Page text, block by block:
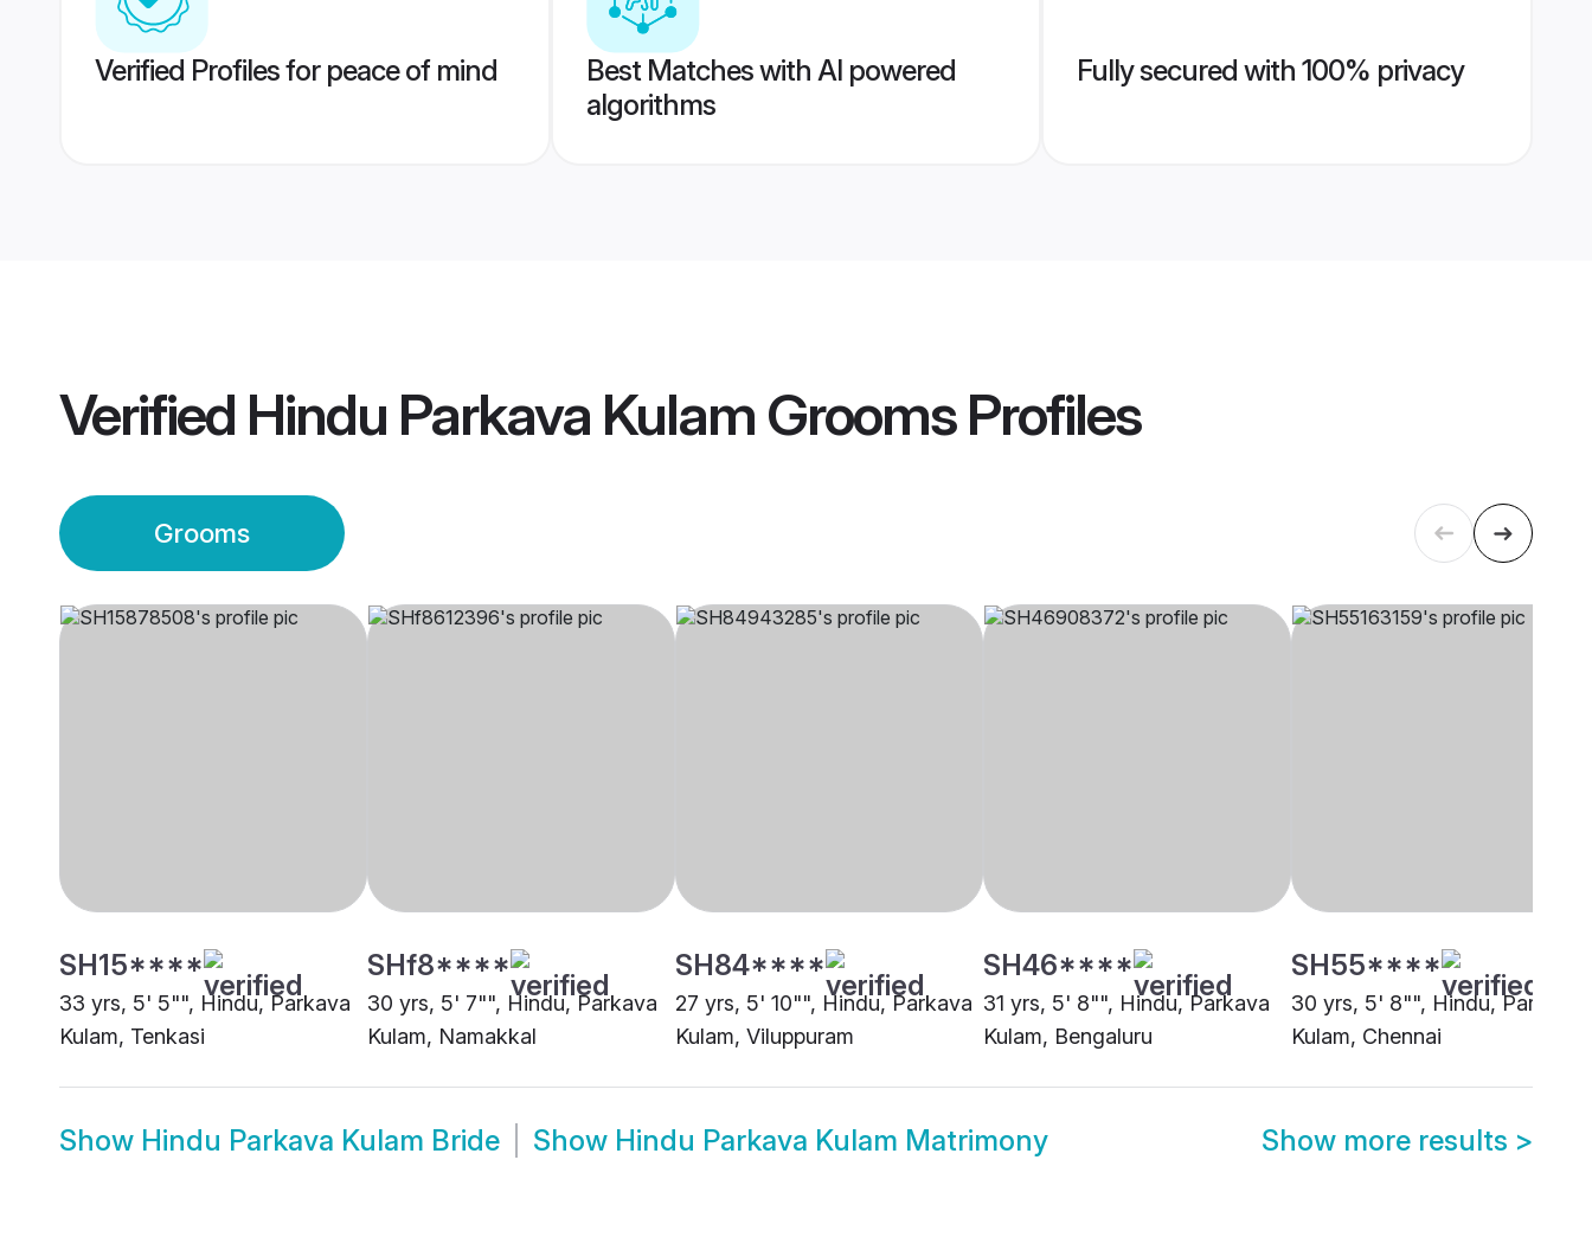
Verified Profiles for peace of mind
Best Matches with AI powered
algorithms
Fully secured with 100% privacy
Verified Hindu Parkava Kulam GroomsProfiles
Grooms
SH15****
33 yrs, 5' 5"", Hindu, Parkava
Kulam, Tenkasi
SHf8****
30 yrs, 5' 7"", Hindu, Parkava
Kulam, Namakkal
SH84****
27 yrs, 5' 10"", Hindu, Parkava
Kulam, Viluppuram
SH46****
31 yrs, 5' 8"", Hindu, Parkava
Kulam, Bengaluru
SH55****
30 yrs, 5' 8"", Hindu, Parkava
Kulam, Chennai
Show Hindu Parkava Kulam Bride Show Hindu Parkava Kulam Matrimony Show more results >